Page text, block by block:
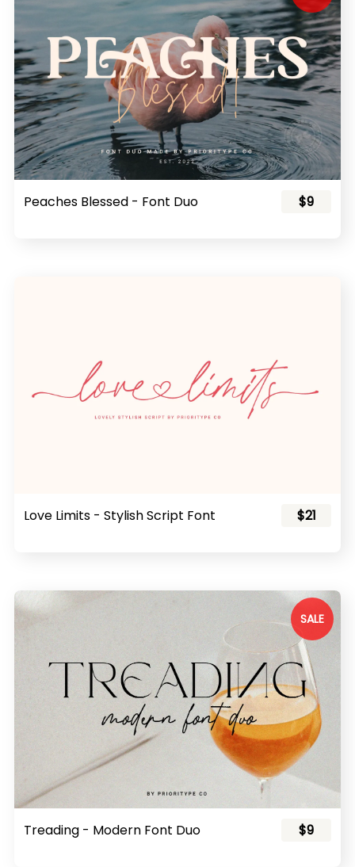
Peaches Blessed - Font Duo $9
Love Limits - Stylish Script Font $21
SALE
Treading - Modern Font Duo $9